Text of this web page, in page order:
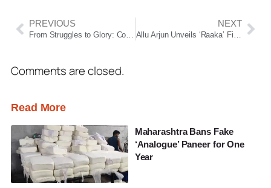
PREVIOUS NEXT
Comments are closed.
Read More
Maharashtra Bans Fake
‘Analogue’ Paneer for One
Year